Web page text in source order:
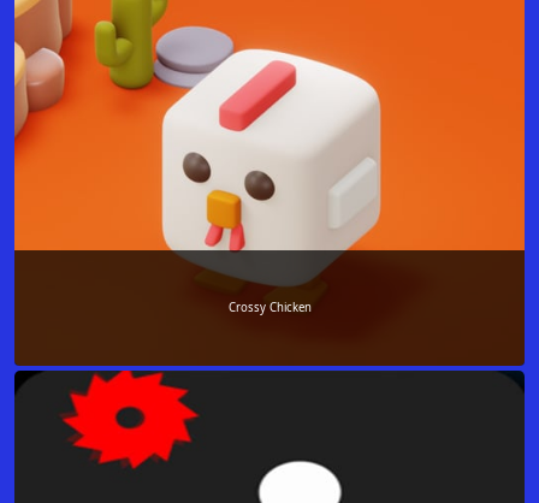
Crossy Chicken